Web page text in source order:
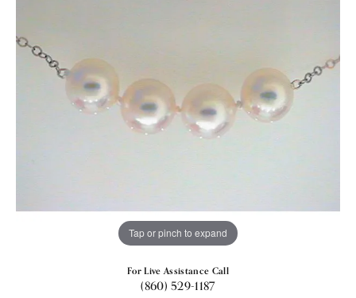
Tap or pinch to expand
For Live Assistance Call
(860) 529-1187